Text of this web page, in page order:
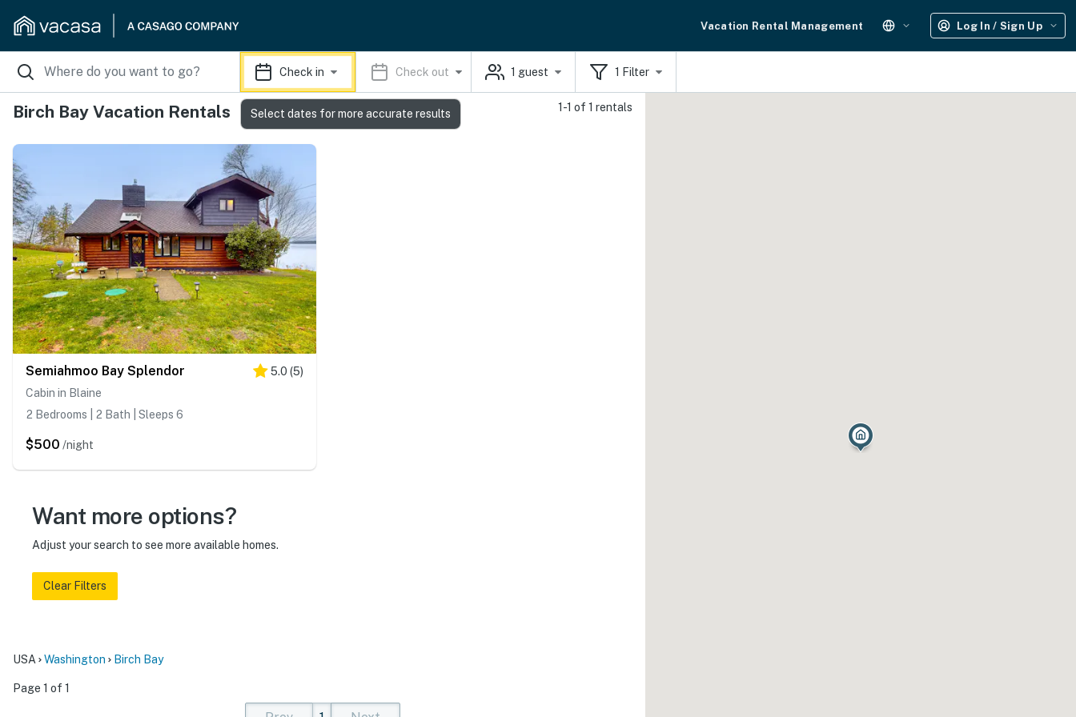
Vacation Rental Management Log In / Sign Up
Check in Check out 1 guest 1 Filter
Birch Bay Vacation Rentals 1-1 of 1 rentals
Semiahmoo Bay Splendor 5.0 (5)
Cabin in Blaine
2 Bedrooms | 2 Bath | Sleeps 6
$500 /night
Want more options?
Adjust your search to see more available homes.
Clear Filters
USA Washington Birch Bay
Page 1 of 1
Select dates for more accurate results